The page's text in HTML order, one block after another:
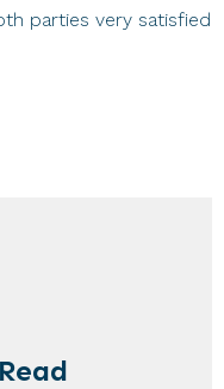
parties very satisfied